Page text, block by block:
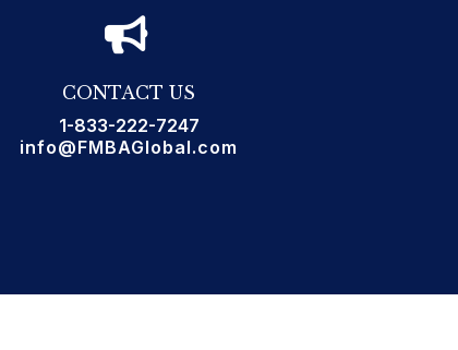
CONTACT US
1-833-222-7247
info@FMBAGlobal.com